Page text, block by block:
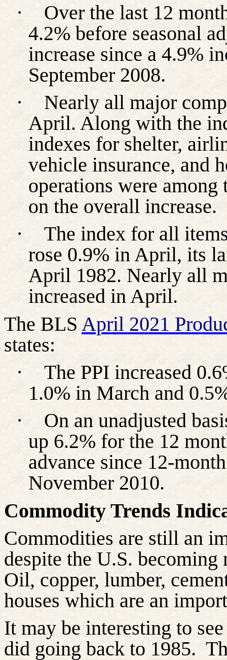
·
Over the last 12
4.2% before seasonal
increase since a 4.9%
September 2008.
·
Nearly all major
April. Along with the
indexes for shelter,
vehicle insurance, and
operations were
on the overall increase.
·
The index for all
rose 0.9% in April, its
April 1982. Nearly all
increased in April.
The BLS April 2021
states:
·
The PPI increased
1.0% in March and
·
On an unadjusted
up 6.2% for the 12
advance since 12-
November 2010.
Commodity Trends
Commodities are still an
despite the U.S. becoming
Oil, copper, lumber,
houses which are an
It may be interesting to
did going back to 1985.